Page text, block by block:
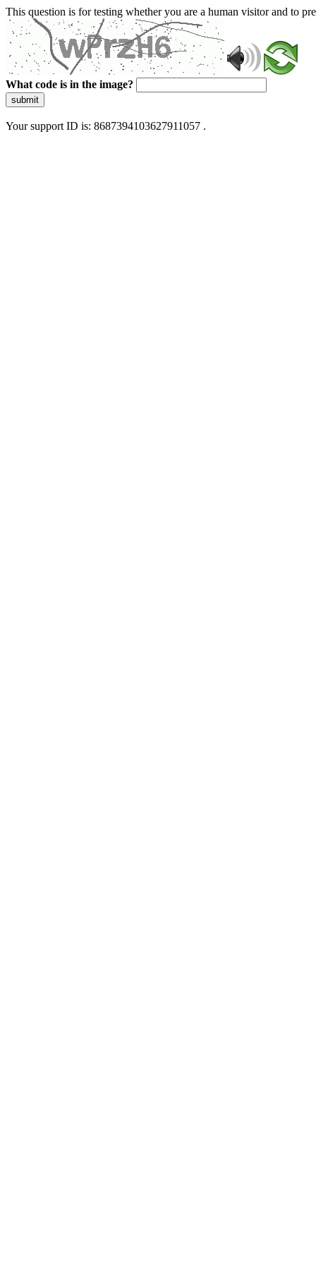
This question is for testing whether you are a human visitor and to
What code is in the image?
submit
Your support ID is: 8687394103627911057 .